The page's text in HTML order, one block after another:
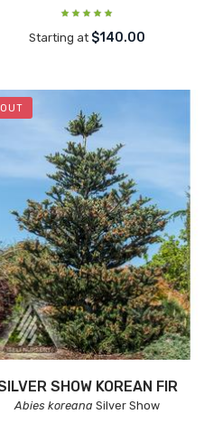
Starting at $140.00
SHOW KOREAN FIR
Abies koreana Silver Show